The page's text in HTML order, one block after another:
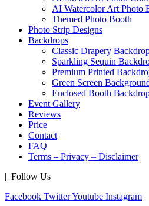
AI Watercolor Art Photo
Themed Photo Booth
Photo Strip Designs
Backdrops
Classic Drapery
Sparkling Sequin
Premium Printed
Green Screen
Enclosed Booth
Event Gallery
Reviews
Price
Contact
FAQ
Terms – Privacy – Disclaimer
| Follow Us
Facebook TwitterYoutube Instagram